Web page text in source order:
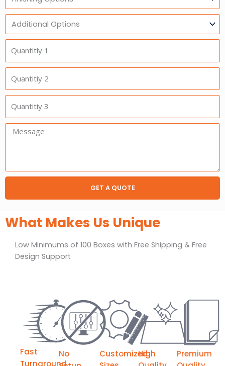
Options
Additional
Option
Quantitiy
Message:
GET A QUOTE
What Makes Us Unique
Low Minimums of 100 Boxes with Free Shipping & Free
Design Support
Fast
Turnaround
No
Customized
High
Premium